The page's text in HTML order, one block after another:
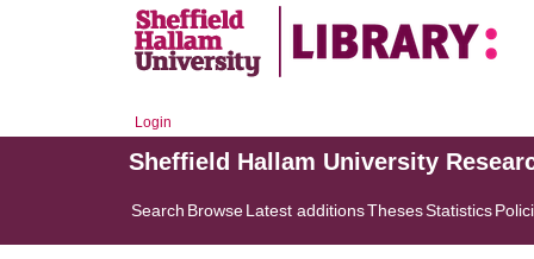
Login
Sheffield Hallam University
Search BrowseLatest additionsThesesStatistics